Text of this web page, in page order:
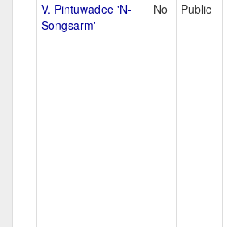
V. Pintuwadee 'N-
Songsarm'
No Public